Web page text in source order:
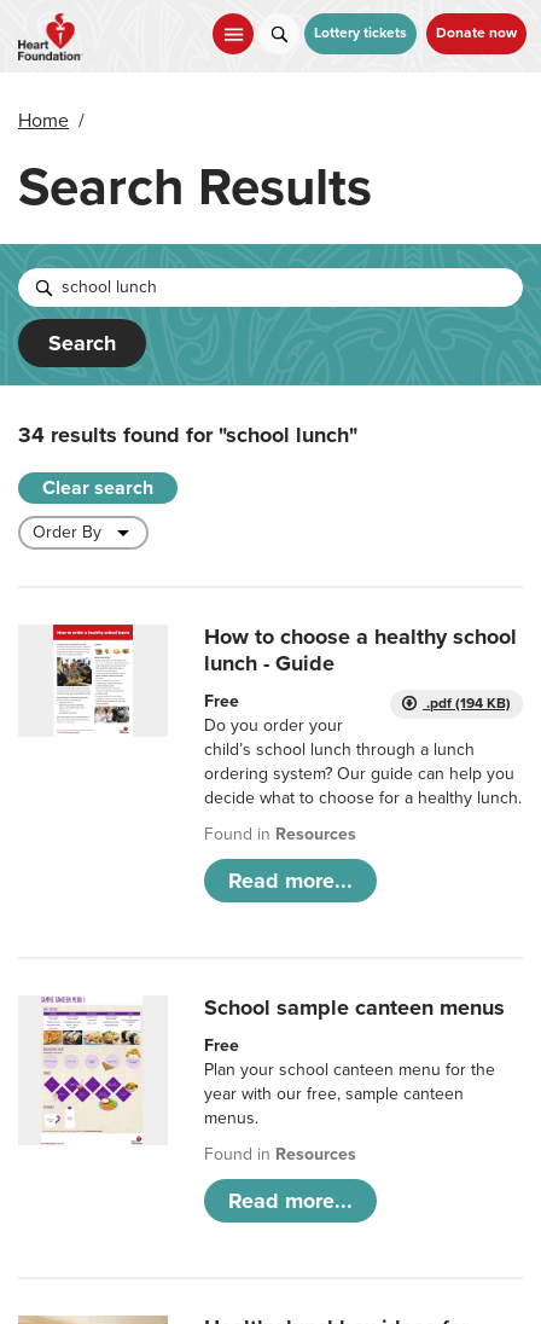
main
Lottery tickets Donate now
Home /
Search Results
Search
34 results found for"school lunch"
Clear search
How to choose a healthy school
lunch - Guide
.pdf (194 KB)
Free
Do you order your
child’s school lunch through a lunch
ordering system? Our guide can help you
decide what to choose for a healthy lunch.
Found in Resources
Read more...
School sample canteen menus
Free
Plan your school canteen menu for the
year with our free, sample canteen
menus.
Found in Resources
Read more...